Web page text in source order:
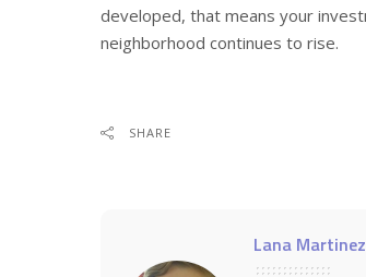
developed, that means your
neighborhood continues to rise.
SHARE
Lana Martinez